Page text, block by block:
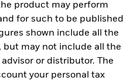
product may perform
for such to be published
shown include all the
may not include all the
or distributor. The
your personal tax